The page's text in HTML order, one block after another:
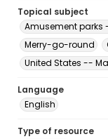
Topical subject
Amusement parks
Merry-go-round
United States --
Language
English
Type of resource